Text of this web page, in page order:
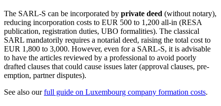
The SARL-S can be incorporated by private deed (without notary),
reducing incorporation costs to EUR 500 to 1,200 all-in (RESA
publication, registration duties, UBO formalities). The classical
SARL mandatorily requires a notarial deed, raising the total cost to
EUR 1,800 to 3,000. However, even for a SARL-S, it is advisable
to have the articles reviewed by a professional to avoid poorly
drafted clauses that could cause issues later (approval clauses, pre-
emption, partner disputes).
See also ourfull guide on Luxembourg company formation costs.